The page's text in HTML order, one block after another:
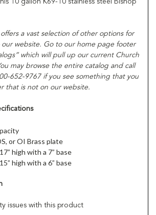
offers a vast selection of other options for
website. Go to our home page footer
which will pull up our current Church
may browse the entire catalog and call
652-9767 if you see something that you
that is not on our website.
or OI Brass plate
high with a 7” base
high with a 6” base
issues with this product